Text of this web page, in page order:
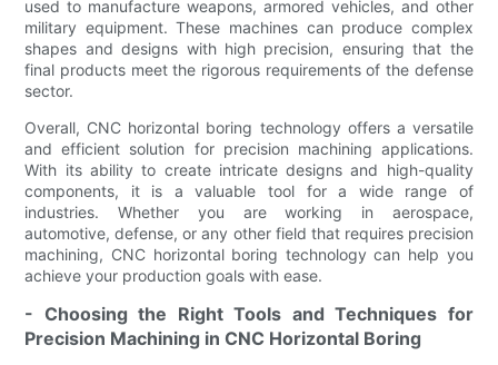
used to manufacture weapons, armored vehicles, and other
military equipment. These machines can produce complex
shapes and designs with high precision, ensuring that the
final products meet the rigorous requirements of the defense
sector.
Overall, CNC horizontal boring technology offers a versatile
and efficient solution for precision machining applications.
With its ability to create intricate designs and high-quality
components, it is a valuable tool for a wide range of
industries. Whether you are working in aerospace,
automotive, defense, or any other field that requires precision
machining, CNC horizontal boring technology can help you
achieve your production goals with ease.
- Choosing the Right Tools and Techniques for
Precision Machining in CNC Horizontal Boring